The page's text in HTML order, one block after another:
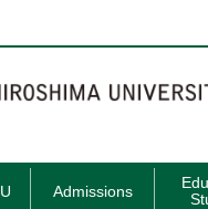
Admissions